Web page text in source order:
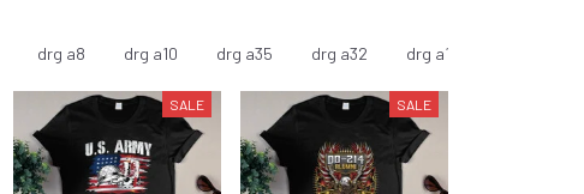
drg a8 drg a10 drg a35 drg a32 drg a11
SALE SALE